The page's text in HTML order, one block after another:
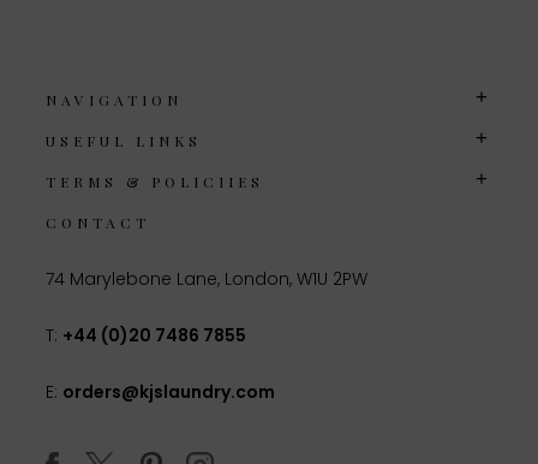
NAVIGATION
USEFUL LINKS
TERMS & POLICIIES
CONTACT
74 Marylebone Lane, London, W1U 2PW
T: +44 (0)20 7486 7855
E: orders@kjslaundry.com